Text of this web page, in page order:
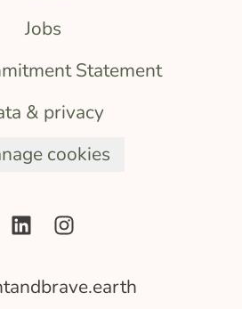
Jobs
Statement
& privacy
cookies